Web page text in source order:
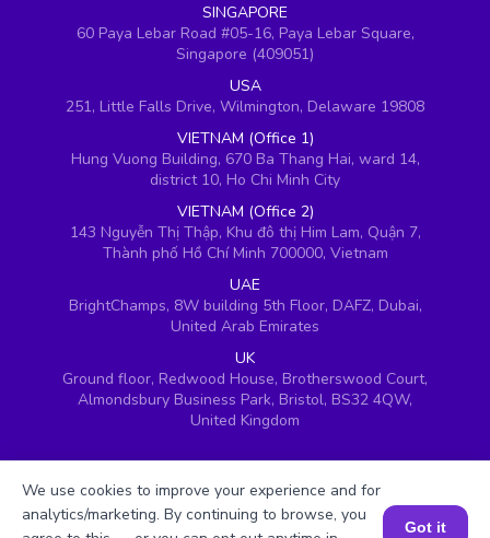
SINGAPORE
60 Paya Lebar Road #05-16, Paya Lebar Square,
Singapore (409051)
USA
251, Little Falls Drive, Wilmington, Delaware 19808
VIETNAM (Office 1)
Hung Vuong Building, 670 Ba Thang Hai, ward 14,
district 10, Ho Chi Minh City
VIETNAM (Office 2)
143 Nguyễn Thị Thập, Khu đô thị Him Lam, Quận 7,
Thành phố Hồ Chí Minh 700000, Vietnam
UAE
BrightChamps, 8W building 5th Floor, DAFZ, Dubai,
United Arab Emirates
UK
Ground floor, Redwood House, Brotherswood Court,
Almondsbury Business Park, Bristol, BS32 4QW,
United Kingdom
We use cookies to improve your experience and for
analytics/marketing. By continuing to browse, you
Got it